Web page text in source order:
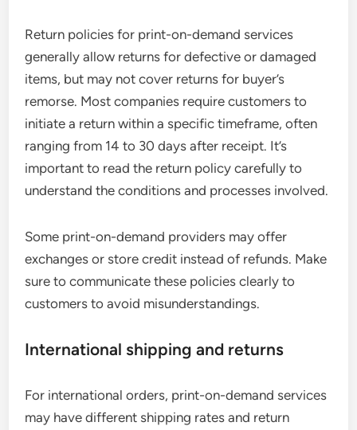
Return policies for print-on-demand services
generally allow returns for defective or damaged
items, but may not cover returns for buyer’s
remorse. Most companies require customers to
initiate a return within a specific timeframe, often
ranging from 14 to 30 days after receipt. It’s
important to read the return policy carefully to
understand the conditions and processes involved.
Some print-on-demand providers may offer
exchanges or store credit instead of refunds. Make
sure to communicate these policies clearly to
customers to avoid misunderstandings.
International shipping and returns
For international orders, print-on-demand services
may have different shipping rates and return